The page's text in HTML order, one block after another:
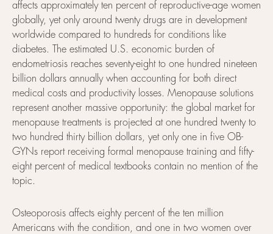
affects approximately ten percent of reproductive-age women
globally, yet only around twenty drugs are in development
worldwide compared to hundreds for conditions like
diabetes. The estimated U.S. economic burden of
endometriosis reaches seventy-eight to one hundred nineteen
billion dollars annually when accounting for both direct
medical costs and productivity losses. Menopause solutions
represent another massive opportunity: the global market for
menopause treatments is projected at one hundred twenty to
two hundred thirty billion dollars, yet only one in five OB-
GYNs report receiving formal menopause training and fifty-
eight percent of medical textbooks contain no mention of the
topic.
Osteoporosis affects eighty percent of the ten million
Americans with the condition, and one in two women over